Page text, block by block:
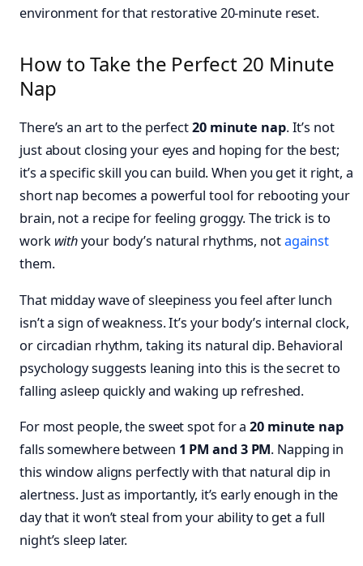
environment for that restorative 20-minute reset.
How to Take the Perfect 20 Minute
Nap
There’s an art to the perfect20 minute nap. It’s not
just about closing your eyes and hoping for the best;
it’s a specific skill you can build. When you get it right, a
short nap becomes a powerful tool for rebooting your
brain, not a recipe for feeling groggy. The trick is to
work withyour body’s natural rhythms, notagainst
them.
That midday wave of sleepiness you feel after lunch
isn’t a sign of weakness. It’s your body’s internal clock,
or circadian rhythm, taking its natural dip. Behavioral
psychology suggests leaning into this is the secret to
falling asleep quickly and waking up refreshed.
For most people, the sweet spot for a20 minute nap
falls somewhere between 1 PM and 3 PM. Napping in
this window aligns perfectly with that natural dip in
alertness. Just as importantly, it’s early enough in the
day that it won’t steal from your ability to get a full
night’s sleep later.